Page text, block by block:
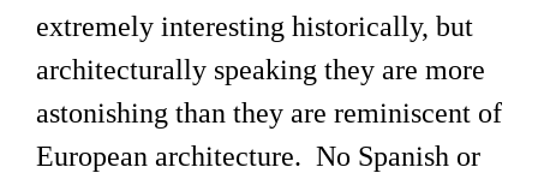
extremely interesting historically, but
architecturally speaking they are more
astonishing than they are reminiscent of
European architecture. No Spanish or